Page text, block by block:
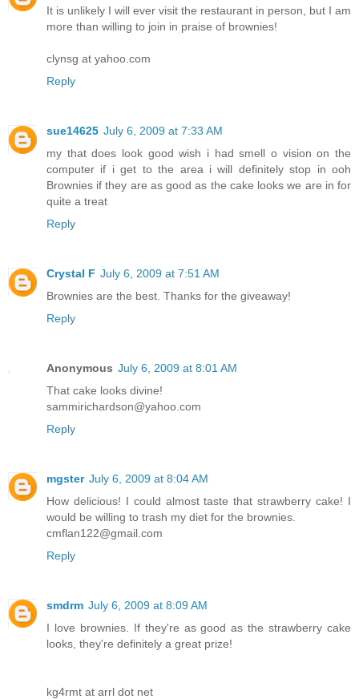
It is unlikely I will ever visit the restaurant in person, but I am
more than willing to join in praise of brownies!
clynsg at yahoo.com
Reply
sue14625 July 6, 2009 at 7:33 AM
my that does look good wish i had smell o vision on the
computer if i get to the area i will definitely stop in ooh
Brownies if they are as good as the cake looks we are in for
quite a treat
Reply
Crystal F July 6, 2009 at 7:51 AM
Brownies are the best. Thanks for the giveaway!
Reply
Anonymous July 6, 2009 at 8:01 AM
That cake looks divine!
sammirichardson@yahoo.com
Reply
mgster July 6, 2009 at 8:04 AM
How delicious! I could almost taste that strawberry cake! I
would be willing to trash my diet for the brownies.
cmflan122@gmail.com
Reply
smdrm July 6, 2009 at 8:09 AM
I love brownies. If they're as good as the strawberry cake
looks, they're definitely a great prize!
kg4rmt at arrl dot net